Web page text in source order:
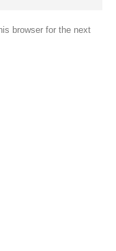
browser for the next